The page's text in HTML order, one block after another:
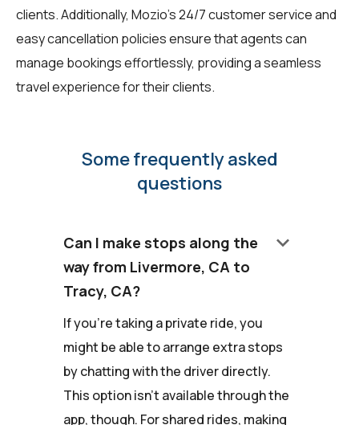
clients. Additionally, Mozio's 24/7 customer service and
easy cancellation policies ensure that agents can
manage bookings effortlessly, providing a seamless
travel experience for their clients.
Some frequently asked
questions
Can I make stops along the
way from Livermore, CA to
Tracy, CA?
keyboard_arrow_down
If you're taking a private ride, you
might be able to arrange extra stops
by chatting with the driver directly.
This option isn't available through the
app, though. For shared rides, making